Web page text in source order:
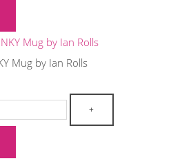
Mug by Ian Rolls
+